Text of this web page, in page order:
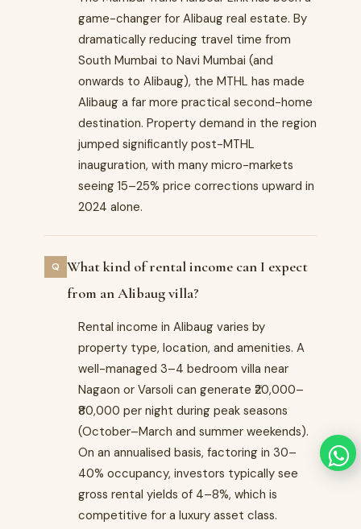
game-changer for Alibaug real estate. By
dramatically reducing travel time from
South Mumbai to Navi Mumbai (and
onwards to Alibaug), the MTHL has made
Alibaug a far more practical second-home
destination. Property demand in the region
jumped significantly post-MTHL
inauguration, with many micro-markets
seeing 15–25% price corrections upward in
2024 alone.
What kind of rental income can I expect
from an Alibaug villa?
Rental income in Alibaug varies by
property type, location, and amenities. A
well-managed 3–4 bedroom villa near
Nagaon or Varsoli can generate ₹20,000–
₹80,000 per night during peak seasons
(October–March and summer weekends).
On an annualised basis, factoring in 30–
40% occupancy, investors typically see
gross rental yields of 4–8%, which is
competitive for a luxury asset class.